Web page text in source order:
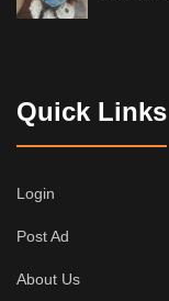
Quick Links
Login
Post Ad
About Us